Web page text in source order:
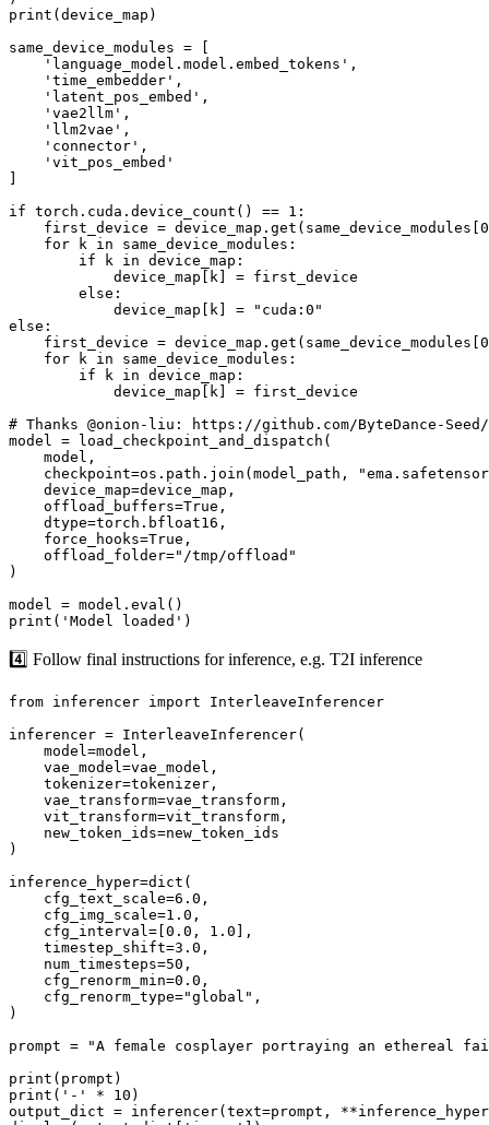
print(device_map)
same_device_modules = [
    'language_model.model.embed_tokens',
    'time_embedder',
    'latent_pos_embed',
    'vae2llm',
    'llm2vae',
    'connector',
    'vit_pos_embed'
if torch.cuda.device_count() == 1:
first_device =
    for k in same_device_modules:
        if k in device_map:
            device_map[k] = first_device
        else:
            device_map[k] = "cuda:0"
else:
first_device =
    for k in same_device_modules:
        if k in device_map:
            device_map[k] = first_device
# Thanks @onion-liu: https://github.com/ByteDance-
model = load_checkpoint_and_dispatch(
    model,
checkpoint=os.path.join(model_path,
    device_map=device_map,
    offload_buffers=True,
    dtype=torch.bfloat16,
    force_hooks=True,
    offload_folder="/tmp/offload"
)
model = model.eval()
4️⃣ Follow final instructions for inference, e.g. T2I inference
from inferencer import InterleaveInferencer
inferencer = InterleaveInferencer(
    model=model,
    vae_model=vae_model,
    tokenizer=tokenizer,
    vae_transform=vae_transform,
    vit_transform=vit_transform,
    new_token_ids=new_token_ids
)
inference_hyper=dict(
    cfg_text_scale=6.0,
    cfg_img_scale=1.0,
    cfg_interval=[0.0, 1.0],
    timestep_shift=3.0,
    num_timesteps=50,
    cfg_renorm_min=0.0,
    cfg_renorm_type="global",
)
prompt = "A female cosplayer portraying an ethereal
print(prompt)
print('-' * 10)
output_dict = inferencer(text=prompt,